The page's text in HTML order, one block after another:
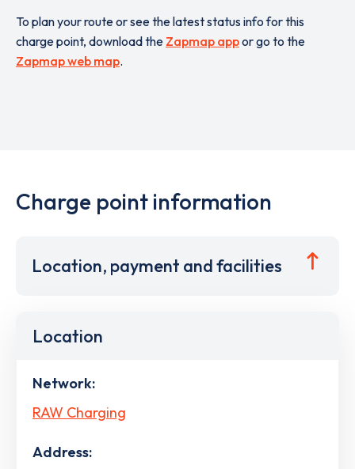
To plan your route or see the latest status info for this
charge point, download the Zapmap appor go to the
Zapmap web map.
Charge point information
Location, payment and facilities
Location
Network:
RAW Charging
Address: